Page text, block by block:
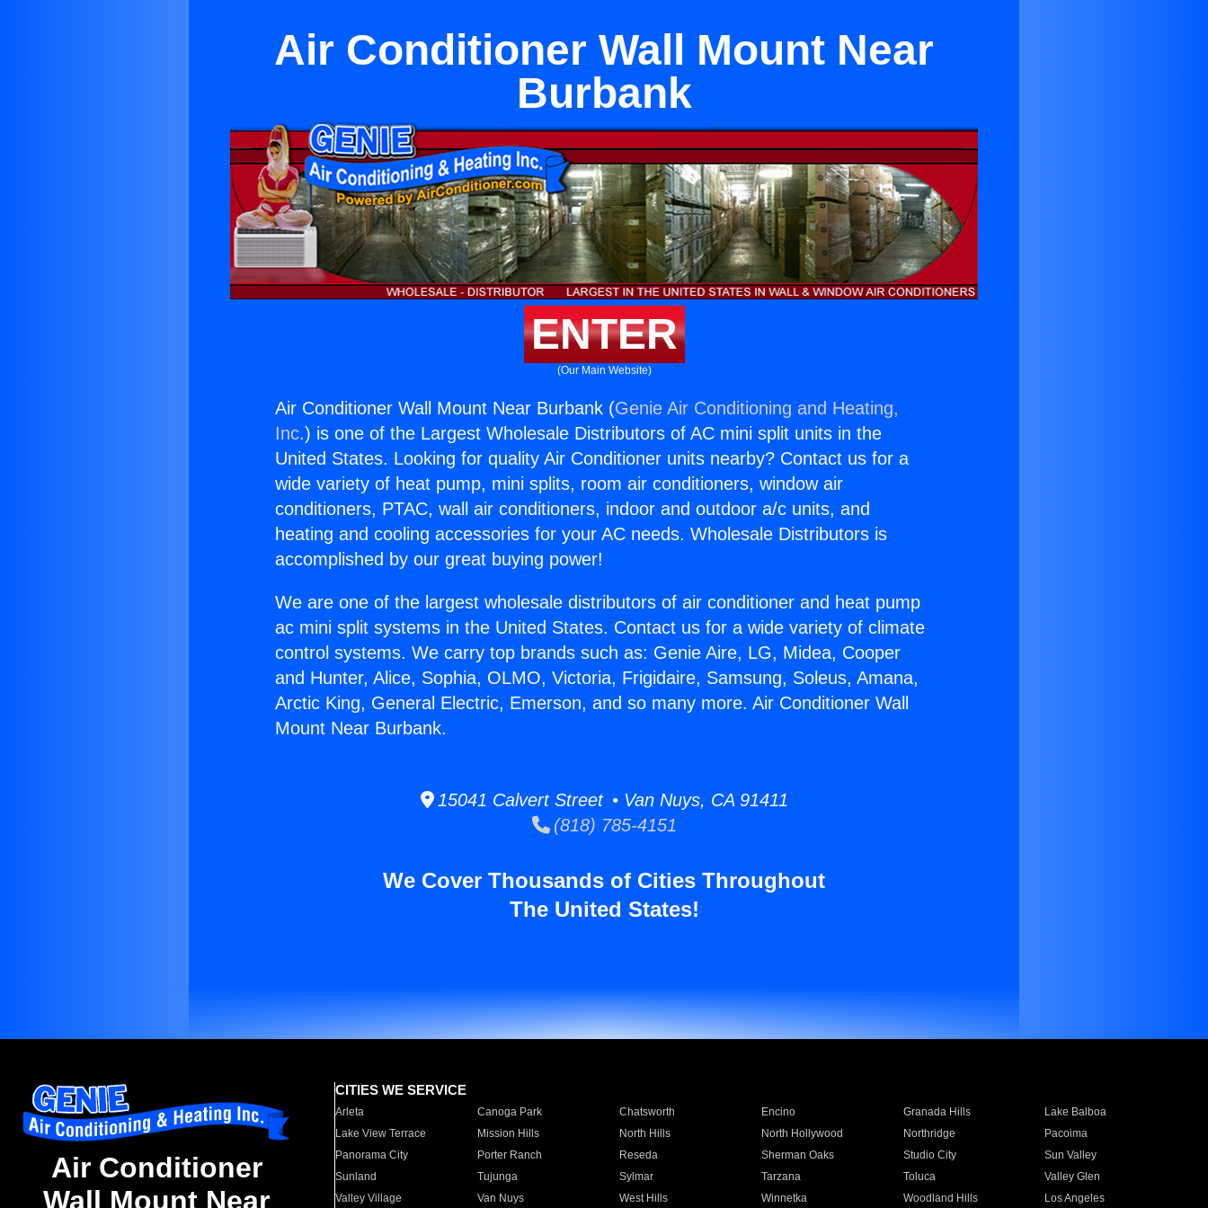
Air Conditioner Wall Mount Near
Burbank
ENTER
(Our Main Website)
Air Conditioner Wall Mount Near Burbank (Genie Air Conditioning and Heating,
Inc.) is one of the Largest Wholesale Distributors of AC mini split units in the
United States. Looking for quality Air Conditioner units nearby? Contact us for a
wide variety of heat pump, mini splits, room air conditioners, window air
conditioners, PTAC, wall air conditioners, indoor and outdoor a/c units, and
heating and cooling accessories for your AC needs. Wholesale Distributors is
accomplished by our great buying power!
We are one of the largest wholesale distributors of air conditioner and heat pump
ac mini split systems in the United States. Contact us for a wide variety of climate
control systems. We carry top brands such as: Genie Aire, LG, Midea, Cooper
and Hunter, Alice, Sophia, OLMO, Victoria, Frigidaire, Samsung, Soleus, Amana,
Arctic King, General Electric, Emerson, and so many more. Air Conditioner Wall
Mount Near Burbank.
15041 Calvert Street • Van Nuys, CA 91411
(818) 785-4151
We Cover Thousands of Cities Throughout
The United States!
Air Conditioner
Wall Mount Near
CITIES WE SERVICE
Arleta Canoga Park Chatsworth Encino Granada Hills
Lake Balboa
Lake View Terrace
Mission Hills North Hills North Hollywood Northridge
Pacoima
Panorama City
Porter Ranch Reseda Sherman Oaks Studio City
Sun Valley
Sunland
Tujunga Sylmar Tarzana Toluca
Valley Glen
Valley Village
Van Nuys West Hills Winnetka Woodland Hills Los Angeles